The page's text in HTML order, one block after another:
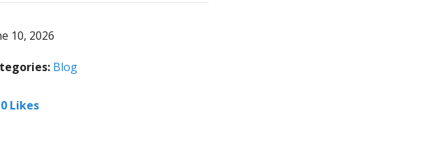
10, 2026
Blog
0Likes